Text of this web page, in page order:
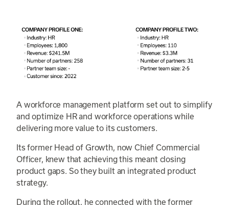
A workforce management platform set out to simplify
and optimize HR and workforce operations while
delivering more value to its customers.
Its former Head of Growth, now Chief Commercial
Officer, knew that achieving this meant closing
product gaps. So they built an integrated product
strategy.
During the rollout, he connected with the former